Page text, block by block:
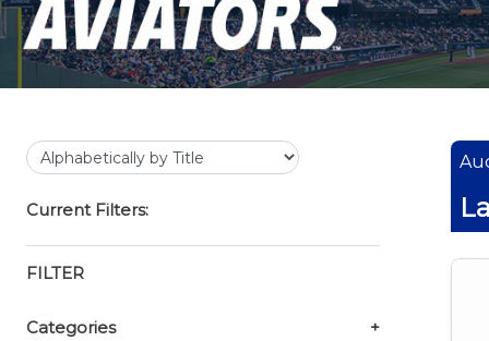
Current Filters:
FILTER
Categories +